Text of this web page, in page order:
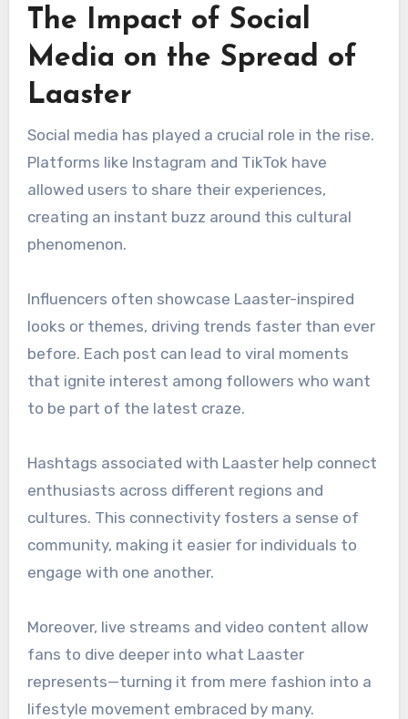
The Impact of Social
Media on the Spread of
Laaster
Social media has played a crucial role in the rise.
Platforms like Instagram and TikTok have
allowed users to share their experiences,
creating an instant buzz around this cultural
phenomenon.
Influencers often showcase Laaster-inspired
looks or themes, driving trends faster than ever
before. Each post can lead to viral moments
that ignite interest among followers who want
to be part of the latest craze.
Hashtags associated with Laaster help connect
enthusiasts across different regions and
cultures. This connectivity fosters a sense of
community, making it easier for individuals to
engage with one another.
Moreover, live streams and video content allow
fans to dive deeper into what Laaster
represents—turning it from mere fashion into a
lifestyle movement embraced by many.